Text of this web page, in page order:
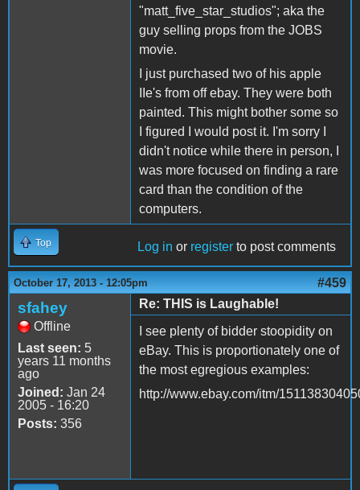
"matt_five_star_studios"; aka the
guy selling props from the JOBS
movie.
I just purchased two of his apple
IIe's from off ebay. They were both
painted. This might bother some so
I figured I would post it. I'm sorry I
didn't notice while there in person, I
was more focused on finding a rare
card than the condition of the
computers.
Top Log in or register to post comments
October 17, 2013 - 12:05pm #459
sfahey
Offline
Last seen: 5
years 11 months
ago
Joined: Jan 24
2005 - 16:20
Posts: 356
Re: THIS is Laughable!
I see plenty of bidder stoopidity on
eBay. This is proportionately one of
the most egregious examples:
http://www.ebay.com/itm/